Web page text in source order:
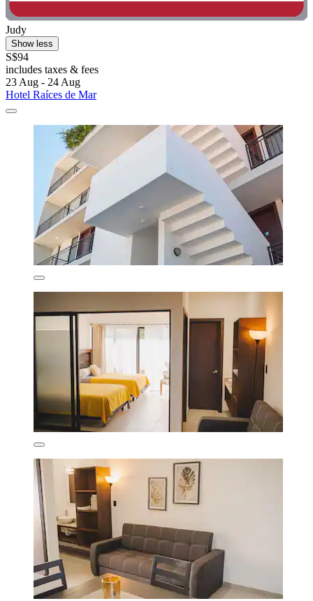
Judy
Show less
S$94
includes taxes & fees
23 Aug - 24 Aug
Hotel Raíces de Mar